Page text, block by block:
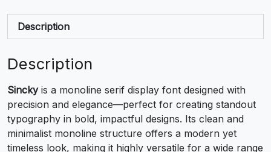
+
U+002B
, - .
/
#slash
U+002F
0
#zero
U+0030
1
#one
U+0031
2
#two
U+0032
Description
Description
Sinckyis a monoline serif display font designed with
precision and elegance—perfect for creating standout
typography in bold, impactful designs. Its clean and
minimalist monoline structure offers a modern yet
timeless look, making it highly versatile for a wide range